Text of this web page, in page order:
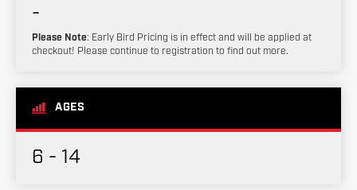
-
Please Note: Early Bird Pricing is in effect and will be applied at
checkout! Please continue to registration to find out more.
AGES
6 - 14